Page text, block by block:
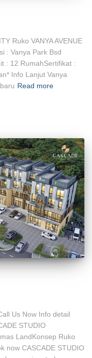
Ruko VANYA AVENUE
: Vanya Park Bsd
: 12 RumahSertifikat :
Info Lanjut Vanya
Read more
Us Now Info detail
STUDIO
LandKonsep Ruko
now CASCADE STUDIO